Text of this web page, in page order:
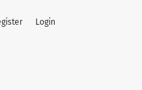
center cross-sectional
Login